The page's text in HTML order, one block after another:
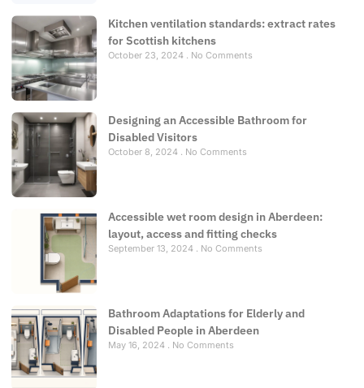
Kitchen ventilation standards: extract rates
for Scottish kitchens
October 23, 2024 No Comments
Designing an Accessible Bathroom for
Disabled Visitors
October 8, 2024 No Comments
Accessible wet room design in Aberdeen:
layout, access and fitting checks
September 13, 2024 No Comments
Bathroom Adaptations for Elderly and
Disabled People in Aberdeen
May 16, 2024 No Comments